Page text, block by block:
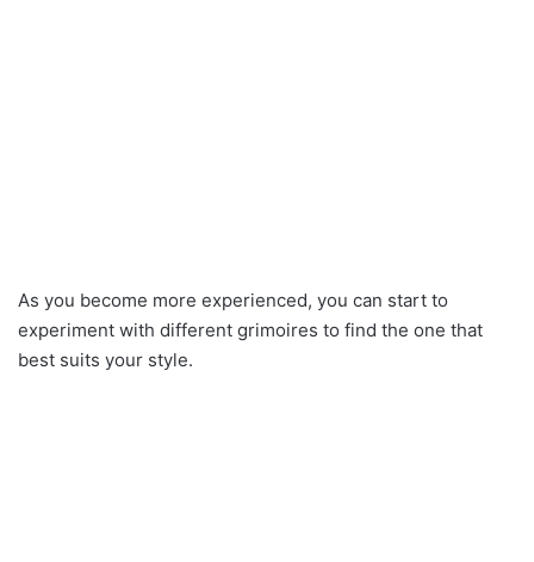
As you become more experienced, you can start to
experiment with different grimoires to find the one that
best suits your style.